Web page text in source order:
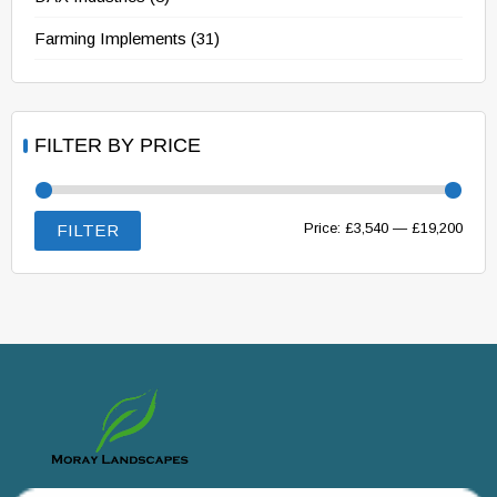
Farming Implements (31)
FILTER BY PRICE
Min
Max
FILTER Price: £3,540 — £19,200